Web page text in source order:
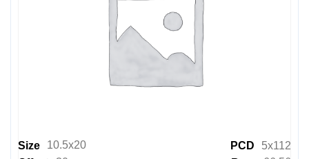
Size 10.5x20 PCD
5x112